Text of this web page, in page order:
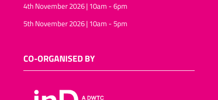
4th November 2026 | 10am - 6pm
5th November 2026 | 10am - 5pm
CO-ORGANISED BY